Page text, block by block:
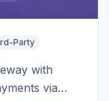
Party
with
via